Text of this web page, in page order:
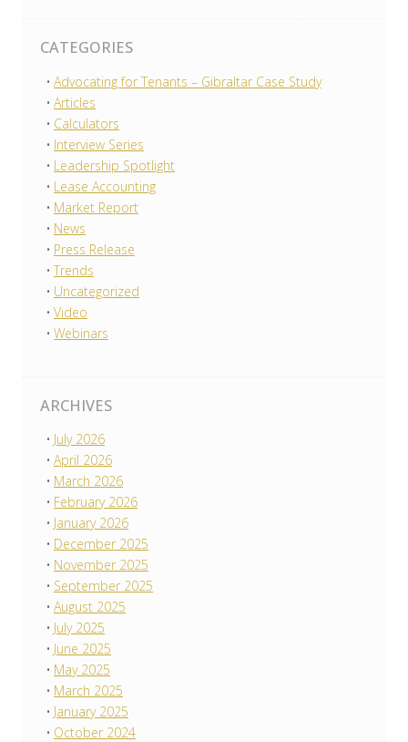
CATEGORIES
Advocating for Tenants – Gibraltar Case Study
Articles
Calculators
Interview Series
Leadership Spotlight
Lease Accounting
Market Report
News
Press Release
Trends
Uncategorized
Video
Webinars
ARCHIVES
July 2026
April 2026
March 2026
February 2026
January 2026
December 2025
November 2025
September 2025
August 2025
July 2025
June 2025
May 2025
March 2025
January 2025
October 2024